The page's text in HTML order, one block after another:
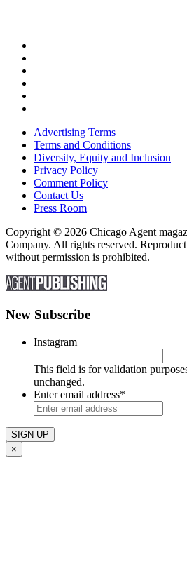
Advertising Terms
Terms and Conditions
Diversity, Equity and Inclusion
Privacy Policy
Comment Policy
Contact Us
Press Room
Copyright © 2026 Chicago Agent
Company. All rights reserved.
without permission is prohibited.
New Subscribe
Instagram
This field is for validation
unchanged.
Enter email address*
×